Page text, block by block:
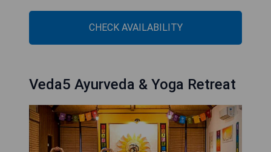
CHECK AVAILABILITY
Veda5 Ayurveda & Yoga Retreat